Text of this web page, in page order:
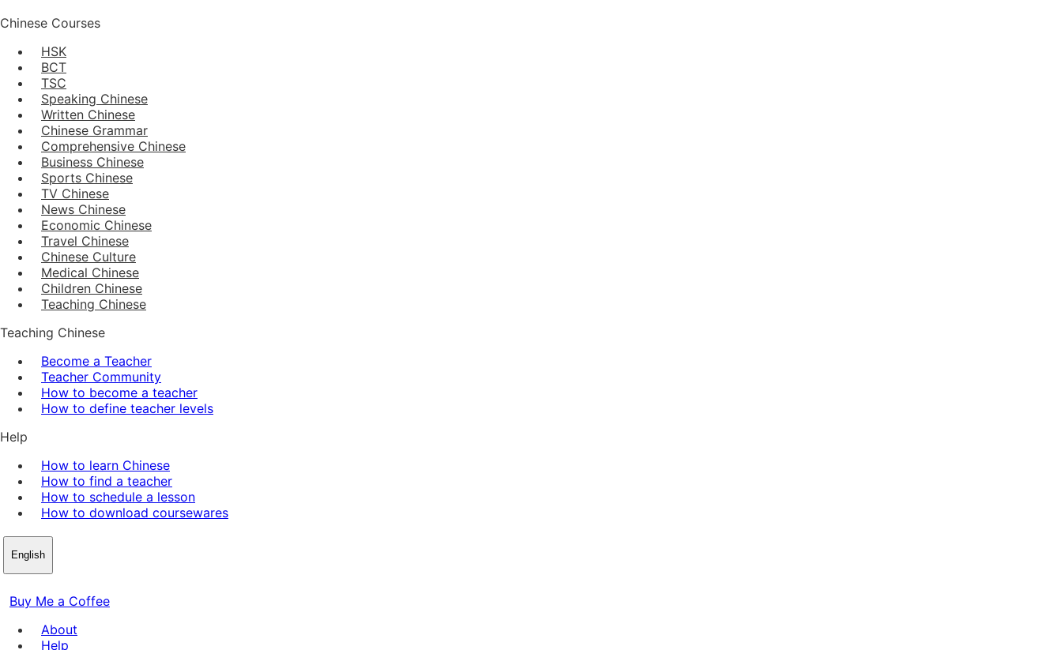
Chinese Courses
HSK
BCT
TSC
Speaking Chinese
Written Chinese
Chinese Grammar
Comprehensive Chinese
Business Chinese
Sports Chinese
TV Chinese
News Chinese
Economic Chinese
Travel Chinese
Chinese Culture
Medical Chinese
Children Chinese
Teaching Chinese
Teaching Chinese
Become a Teacher
Teacher Community
How to become a teacher
How to define teacher levels
Help
How to learn Chinese
How to find a teacher
How to schedule a lesson
How to download coursewares
English
Buy Me a Coffee
About
Help